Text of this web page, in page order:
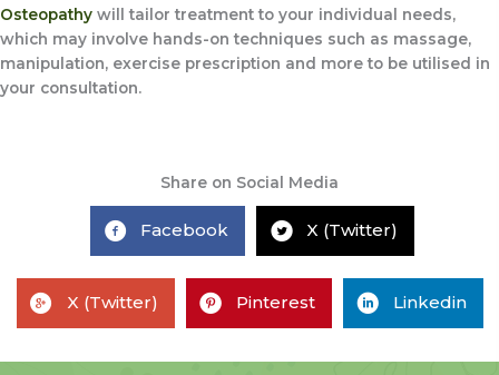
Osteopathy will tailor treatment to your individual needs,
which may involve hands-on techniques such as massage,
manipulation, exercise prescription and more to be utilised in
your consultation.
Share on Social Media
Facebook X (Twitter)
X (Twitter) Pinterest Linkedin